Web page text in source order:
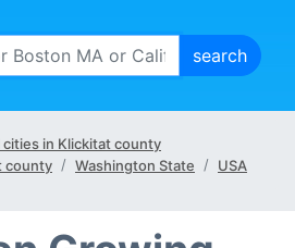
cities in Klickitat county
county
Washington State USA